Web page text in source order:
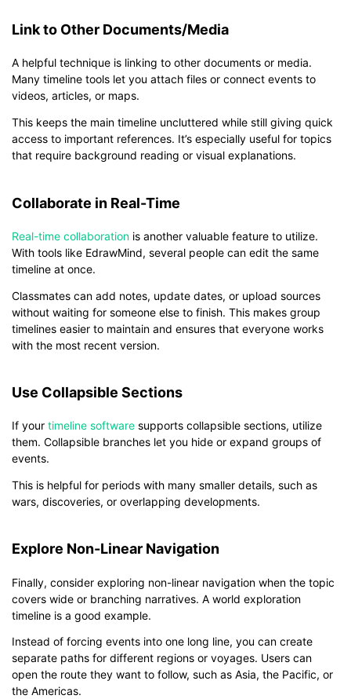
Link to Other Documents/Media
A helpful technique is linking to other documents or media.
Many timeline tools let you attach files or connect events to
videos, articles, or maps.
This keeps the main timeline uncluttered while still giving quick
access to important references. It’s especially useful for topics
that require background reading or visual explanations.
Collaborate in Real-Time
Real-time collaboration is another valuable feature to utilize.
With tools like EdrawMind, several people can edit the same
timeline at once.
Classmates can add notes, update dates, or upload sources
without waiting for someone else to finish. This makes group
timelines easier to maintain and ensures that everyone works
with the most recent version.
Use Collapsible Sections
If your timeline software supports collapsible sections, utilize
them. Collapsible branches let you hide or expand groups of
events.
This is helpful for periods with many smaller details, such as
wars, discoveries, or overlapping developments.
Explore Non-Linear Navigation
Finally, consider exploring non-linear navigation when the topic
covers wide or branching narratives. A world exploration
timeline is a good example.
Instead of forcing events into one long line, you can create
separate paths for different regions or voyages. Users can
open the route they want to follow, such as Asia, the Pacific, or
the Americas.